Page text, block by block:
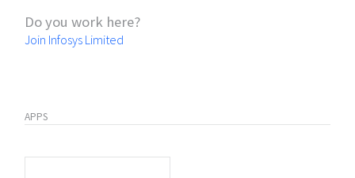
Do you work here?
Join Infosys Limited
APPS